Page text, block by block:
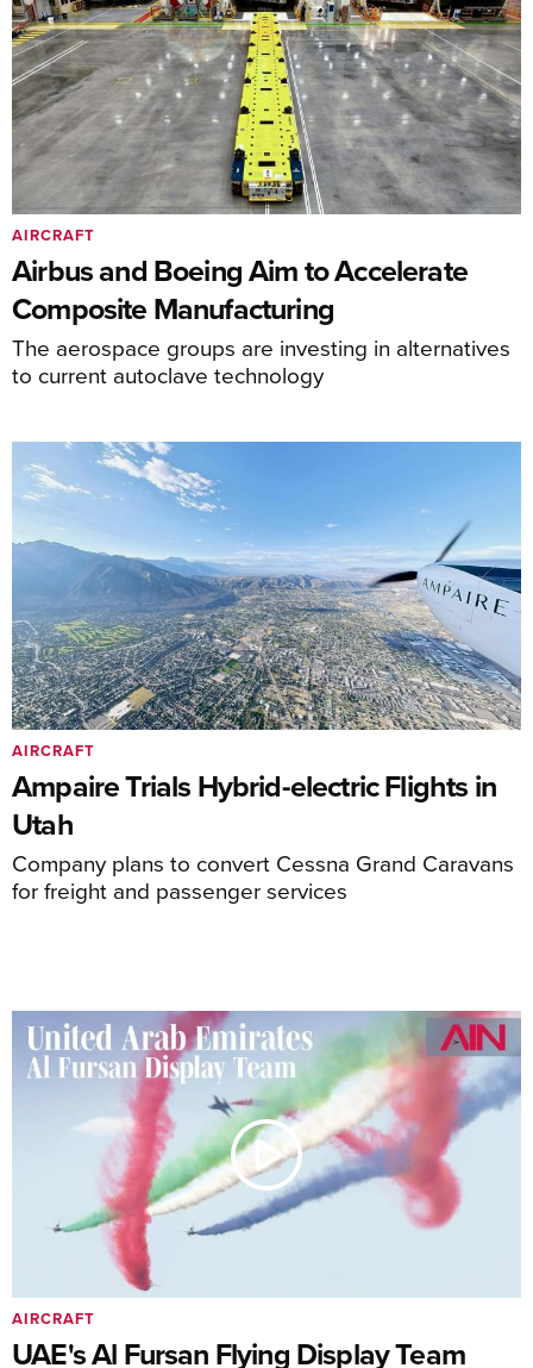
Airbus and Boeing Aim to Accelerate
Composite Manufacturing
The aerospace groups are investing in alternatives
to current autoclave technology
AIRCRAFT
Ampaire Trials Hybrid-electric Flights in
Utah
Company plans to convert Cessna Grand Caravans
for freight and passenger services
AIRCRAFT
UAE's Al Fursan Flying Display Team
AIRCRAFT